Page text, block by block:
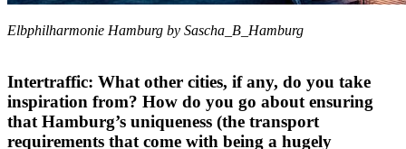
Elbphilharmonie Hamburg by Sascha_B_Hamburg
Intertraffic: What other cities, if any, do you take
inspiration from? How do you go about ensuring
that Hamburg’s uniqueness (the transport
requirements that come with being a hugely